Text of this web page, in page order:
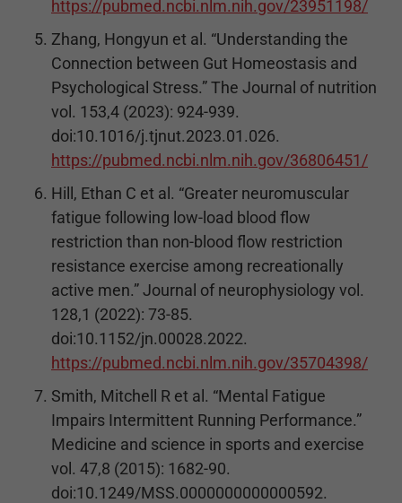
https://pubmed.ncbi.nlm.nih.gov/23951198/
Zhang, Hongyun et al. “Understanding the
Connection between Gut Homeostasis and
Psychological Stress.” The Journal of nutrition
vol. 153,4 (2023): 924-939.
doi:10.1016/j.tjnut.2023.01.026.
https://pubmed.ncbi.nlm.nih.gov/36806451/
Hill, Ethan C et al. “Greater neuromuscular
fatigue following low-load blood flow
restriction than non-blood flow restriction
resistance exercise among recreationally
active men.” Journal of neurophysiology vol.
128,1 (2022): 73-85.
doi:10.1152/jn.00028.2022.
https://pubmed.ncbi.nlm.nih.gov/35704398/
Smith, Mitchell R et al. “Mental Fatigue
Impairs Intermittent Running Performance.”
Medicine and science in sports and exercise
vol. 47,8 (2015): 1682-90.
doi:10.1249/MSS.0000000000000592.